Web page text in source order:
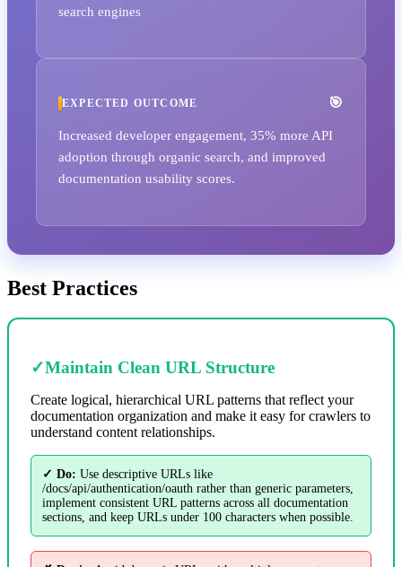
search engines
EXPECTED OUTCOME
Increased developer engagement, 35% more API
adoption through organic search, and improved
documentation usability scores.
Best Practices
✓Maintain Clean URL Structure
Create logical, hierarchical URL patterns that reflect your
documentation organization and make it easy for crawlers to
understand content relationships.
✓ Do: Use descriptive URLs like
/docs/api/authentication/oauth rather than generic parameters,
implement consistent URL patterns across all documentation
sections, and keep URLs under 100 characters when possible.